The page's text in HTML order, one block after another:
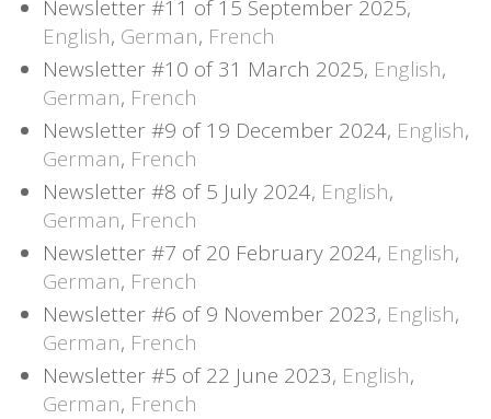
Newsletter #11 of 15 September 2025,
English, German, French
Newsletter #10 of 31 March 2025, English,
German, French
Newsletter #9 of 19 December 2024, English,
German, French
Newsletter #8 of 5 July 2024, English,
German, French
Newsletter #7 of 20 February 2024, English,
German, French
Newsletter #6 of 9 November 2023, English,
German, French
Newsletter #5 of 22 June 2023, English,
German, French